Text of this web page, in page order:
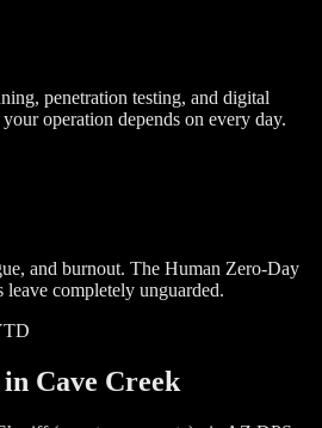
penetration testing, and digital
operation depends on every day.
and burnout. The Human Zero-Day
leave completely unguarded.
Cave Creek